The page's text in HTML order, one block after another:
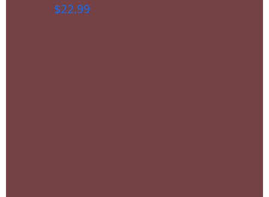
$22.99